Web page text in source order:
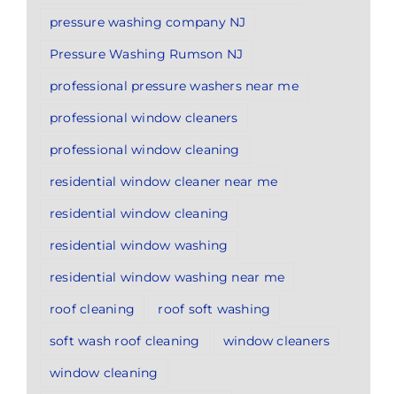
pressure washing company NJ
Pressure Washing Rumson NJ
professional pressure washers near me
professional window cleaners
professional window cleaning
residential window cleaner near me
residential window cleaning
residential window washing
residential window washing near me
roof cleaning
roof soft washing
soft wash roof cleaning
window cleaners
window cleaning